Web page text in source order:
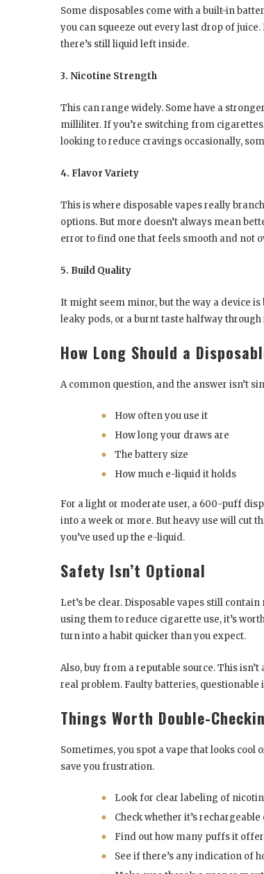
Some disposables come with a built-in
you can squeeze out every last drop of
there’s still liquid left inside.
3. Nicotine Strength
This can range widely. Some have a
milliliter. If you’re switching from
looking to reduce cravings occasionally,
4. Flavor Variety
This is where disposable vapes really
options. But more doesn’t always mean
error to find one that feels smooth and not
5. Build Quality
It might seem minor, but the way a device
leaky pods, or a burnt taste halfway
How Long Should a
A common question, and the answer isn’t
How often you use it
How long your draws are
The battery size
How much e-liquid it holds
For a light or moderate user, a 600-puff
into a week or more. But heavy use will cut
you’ve used up the e-liquid.
Safety Isn’t Optional
Let’s be clear. Disposable vapes still
using them to reduce cigarette use, it’s
turn into a habit quicker than you expect.
Also, buy from a reputable source. This
real problem. Faulty batteries,
Things Worth Double-
Sometimes, you spot a vape that looks cool
save you frustration.
Look for clear labeling of
Check whether it’s rechargeable
Find out how many puffs it
See if there’s any indication of